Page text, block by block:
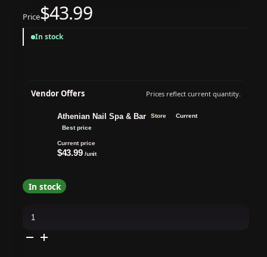
Price$43.99
In stock
Vendor Offers Prices reflect current quantity.
Athenian Nail Spa & Bar Store
Current
Best price
Current price
$43.99 /unit
In stock
Blue